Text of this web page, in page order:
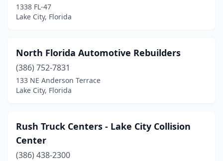
1338 FL-47
Lake City, Florida
North Florida Automotive Rebuilders
(386) 752-7831
133 NE Anderson Terrace
Lake City, Florida
Rush Truck Centers - Lake City Collision
Center
(386) 438-2300